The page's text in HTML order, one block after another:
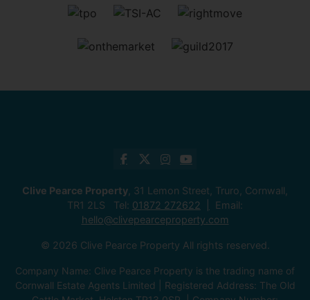
Clive Pearce Property , 31 Lemon Street, Truro, Cornwall,
TR1 2LS Tel: 01872 272622
Email:
hello@clivepearceproperty.com
© 2026 Clive Pearce Property All rights reserved.
Company Name: Clive Pearce Property is the trading name of
Cornwall Estate Agents Limited | Registered Address: The Old